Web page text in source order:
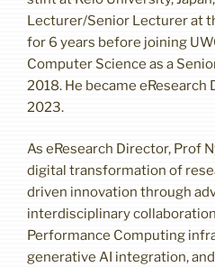
Lecturer/Senior Lecturer at
for 6 years before joining
Computer Science as a
2018. He became eResearch
2023.
As eResearch Director, Prof
digital transformation of
driven innovation through
interdisciplinary
Performance Computing
generative AI integration,